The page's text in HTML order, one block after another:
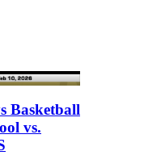
Basketball
vs.